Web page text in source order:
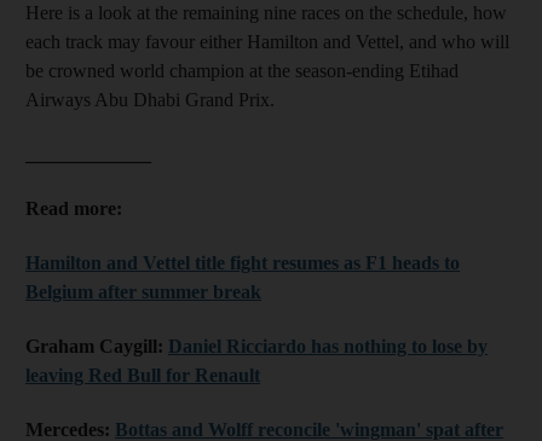
Here is a look at the remaining nine races on the schedule, how
each track may favour either Hamilton and Vettel, and who will
be crowned world champion at the season-ending Etihad
Airways Abu Dhabi Grand Prix.
Read more:
Hamilton and Vettel title fight resumes as F1 heads to
Belgium after summer break
Graham Caygill: Daniel Ricciardo has nothing to lose by
leaving Red Bull for Renault
Mercedes: Bottas and Wolff reconcile 'wingman' spat after